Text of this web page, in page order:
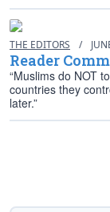
THE EDITORS /
Reader
“Muslims do NOT
countries they
later.”